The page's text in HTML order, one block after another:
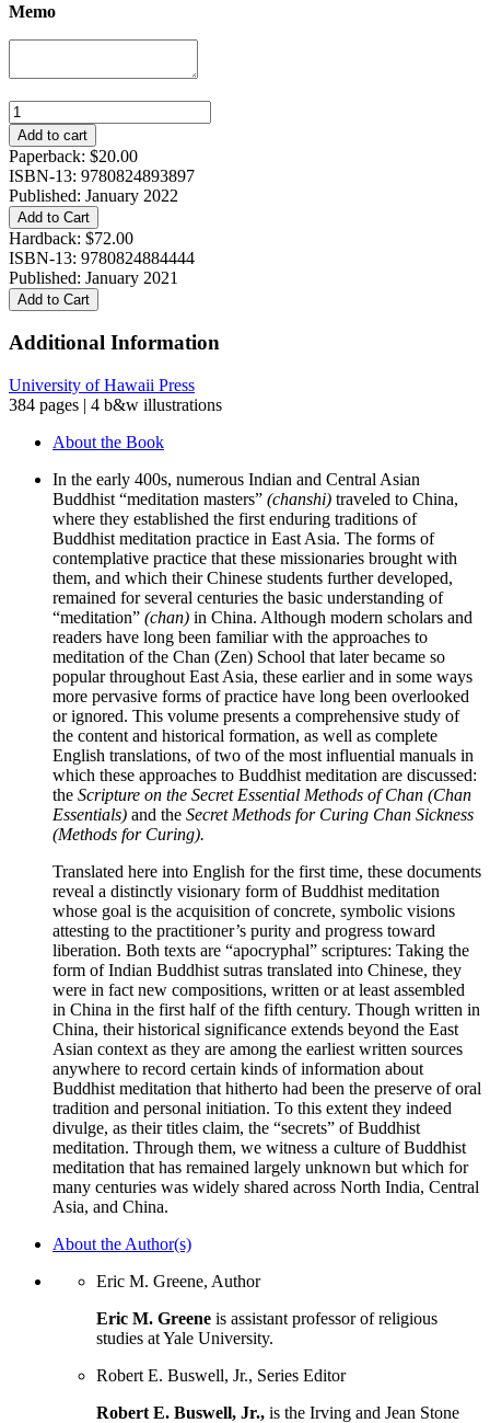
Memo
The
Secrets
of
Buddhist
Meditation:
Visionary
Meditation
Texts
from
Early
Medieval
quantity
Add to cart
Paperback: $20.00
ISBN-13: 9780824893897
Published: January 2022
Add to Cart
Hardback: $72.00
ISBN-13: 9780824884444
Published: January 2021
Add to Cart
Additional Information
University of Hawaii Press
384 pages | 4 b&w illustrations
About the Book
In the early 400s, numerous Indian and Central Asian
Buddhist “meditation masters” (chanshi) traveled to China,
where they established the first enduring traditions of
Buddhist meditation practice in East Asia. The forms of
contemplative practice that these missionaries brought with
them, and which their Chinese students further developed,
remained for several centuries the basic understanding of
“meditation” (chan) in China. Although modern scholars and
readers have long been familiar with the approaches to
meditation of the Chan (Zen) School that later became so
popular throughout East Asia, these earlier and in some ways
more pervasive forms of practice have long been overlooked
or ignored. This volume presents a comprehensive study of
the content and historical formation, as well as complete
English translations, of two of the most influential manuals in
which these approaches to Buddhist meditation are discussed:
the Scripture on the Secret Essential Methods of Chan (Chan
Essentials) and the Secret Methods for Curing Chan Sickness
(Methods for Curing).
Translated here into English for the first time, these documents
reveal a distinctly visionary form of Buddhist meditation
whose goal is the acquisition of concrete, symbolic visions
attesting to the practitioner’s purity and progress toward
liberation. Both texts are “apocryphal” scriptures: Taking the
form of Indian Buddhist sutras translated into Chinese, they
were in fact new compositions, written or at least assembled
in China in the first half of the fifth century. Though written in
China, their historical significance extends beyond the East
Asian context as they are among the earliest written sources
anywhere to record certain kinds of information about
Buddhist meditation that hitherto had been the preserve of oral
tradition and personal initiation. To this extent they indeed
divulge, as their titles claim, the “secrets” of Buddhist
meditation. Through them, we witness a culture of Buddhist
meditation that has remained largely unknown but which for
many centuries was widely shared across North India, Central
Asia, and China.
About the Author(s)
Eric M. Greene, Author
Eric M. Greene is assistant professor of religious
studies at Yale University.
Robert E. Buswell, Jr., Series Editor
Robert E. Buswell, Jr., is the Irving and Jean Stone